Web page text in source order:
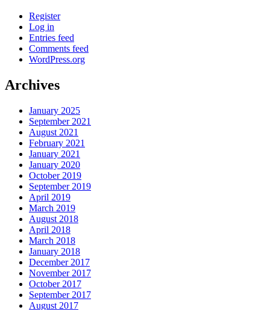
Register
Log in
Entries feed
Comments feed
WordPress.org
Archives
January 2025
September 2021
August 2021
February 2021
January 2021
January 2020
October 2019
September 2019
April 2019
March 2019
August 2018
April 2018
March 2018
January 2018
December 2017
November 2017
October 2017
September 2017
August 2017